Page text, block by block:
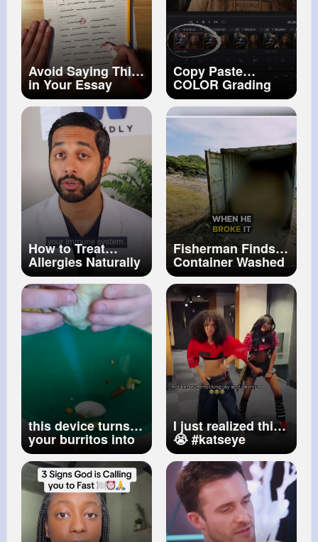
Avoid Saying This
in Your Essay
Copy Paste
COLOR Grading
DaVinci Resolve
for NOOBS! Tip
How to Treat
Allergies Naturally
Fisherman Finds
Container Washed
up on Beach…😯
this device turns
your burritos into
tacos
I just realized this
😭#katseye
#daniela#yeonjun
#txt#jay#enhypen
#kpop